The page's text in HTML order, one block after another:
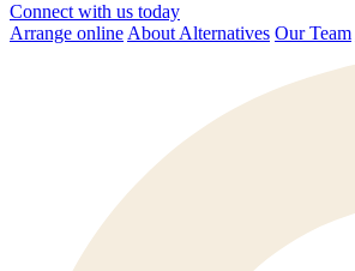
Connect with us today
Arrange online About Alternatives Our Team